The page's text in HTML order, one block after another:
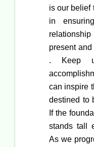
is our belief
in
present and
. Keep
can inspire
destined to
If the
stands tall
As we